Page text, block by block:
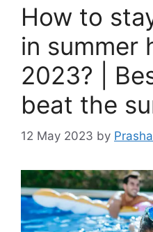
r
s
How to
in summer
2023? |
beat the
12 May 2023 by